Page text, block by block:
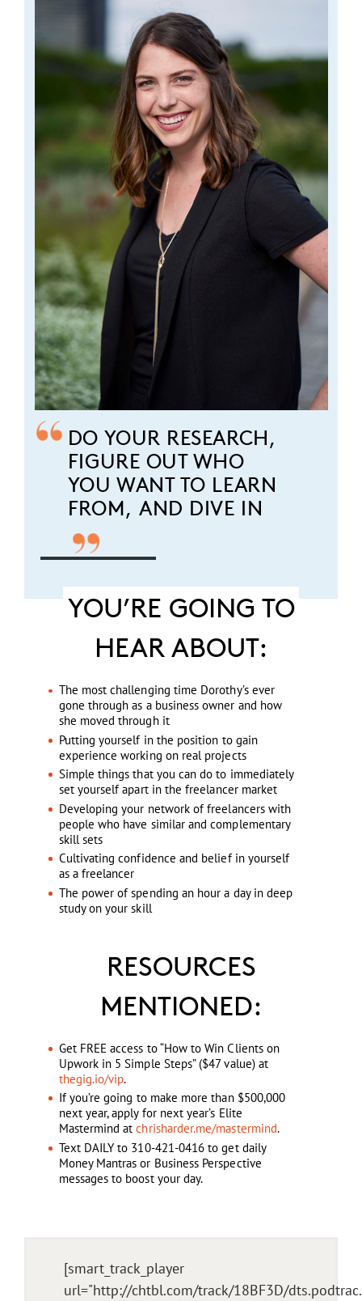
DO YOUR RESEARCH,
FIGURE OUT WHO
YOU WANT TO LEARN
FROM, AND DIVE IN
YOU’RE GOING TO
HEAR ABOUT:
The most challenging time Dorothy’s ever
gone through as a business owner and how
she moved through it
Putting yourself in the position to gain
experience working on real projects
Simple things that you can do to immediately
set yourself apart in the freelancer market
Developing your network of freelancers with
people who have similar and complementary
skill sets
Cultivating confidence and belief in yourself
as a freelancer
The power of spending an hour a day in deep
study on your skill
RESOURCES
MENTIONED:
Get FREE access to “How to Win Clients on
Upwork in 5 Simple Steps” ($47 value) at
thegig.io/vip.
If you’re going to make more than $500,000
next year, apply for next year’s Elite
Mastermind atchrisharder.me/mastermind.
Text DAILY to 310-421-0416 to get daily
Money Mantras or Business Perspective
messages to boost your day.
[smart_track_player
url="http://chtbl.com/track/18BF3D/